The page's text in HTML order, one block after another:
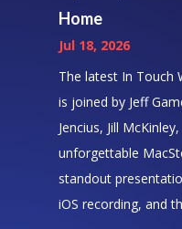
Home
Jul 18, 2026
The latest In Touch
is joined by Jeff
Jencius, Jill
unforgettable
standout
iOS recording, and